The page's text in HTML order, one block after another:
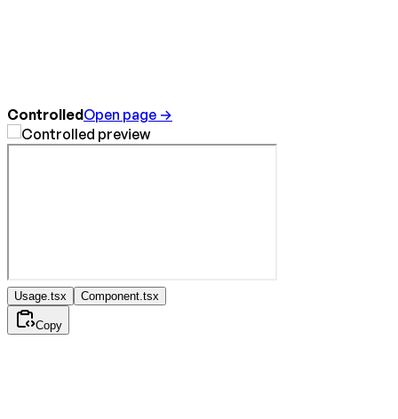
ControlledOpen page →
Usage.tsx Component.tsx
Copy